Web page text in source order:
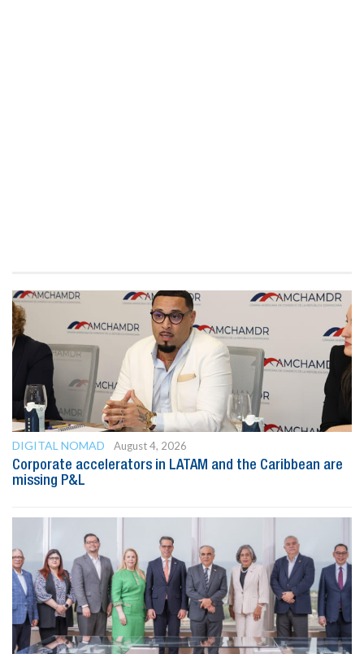
DIGITAL NOMAD
August 4, 2026
Corporate accelerators in LATAM and the Caribbean are
missing P&L